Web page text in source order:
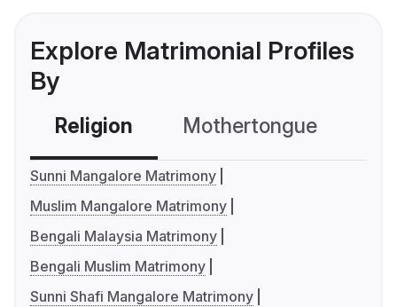
Explore Matrimonial Profiles
By
Religion Mothertongue
Sunni Mangalore Matrimony
Muslim Mangalore Matrimony
Bengali Malaysia Matrimony
Bengali Muslim Matrimony
Sunni Shafi Mangalore Matrimony